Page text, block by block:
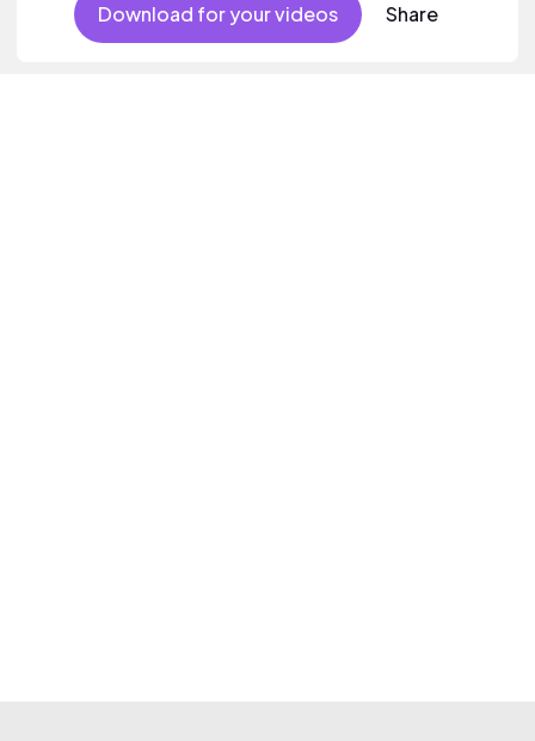
Download for your videos Share